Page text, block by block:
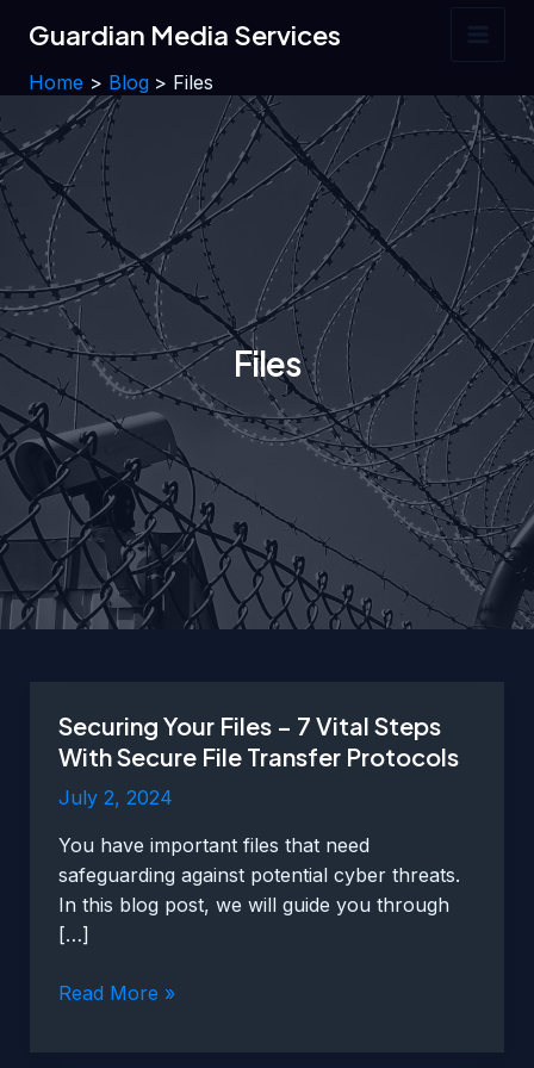
content
Guardian Media Services
Home Blog Files
Files
Securing Your Files – 7 Vital Steps
With Secure File Transfer Protocols
July 2, 2024
You have important files that need
safeguarding against potential cyber threats.
In this blog post, we will guide you through
[…]
Securing
Read More »